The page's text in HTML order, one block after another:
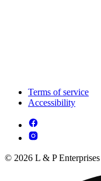
Terms of service
Accessibility
© 2026 L & P